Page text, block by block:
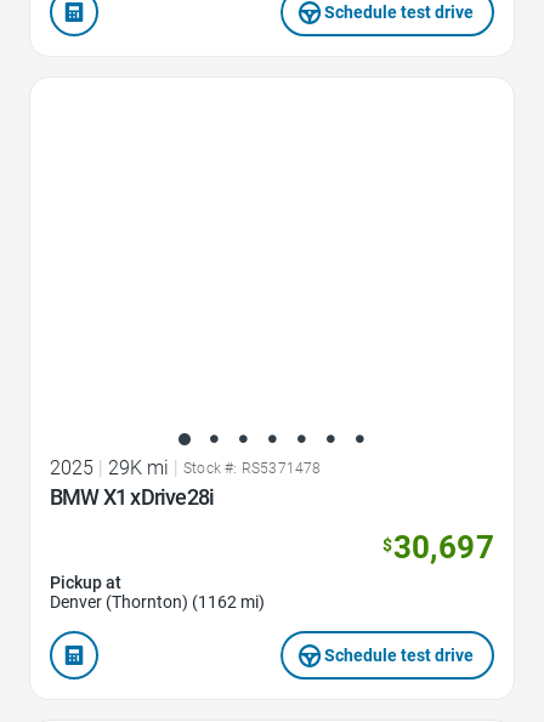
Schedule test drive
2025 29K mi Stock #: RS5371478
BMW X1 xDrive28i
$30,697
Pickup at
Denver (Thornton) (1162 mi)
Schedule test drive